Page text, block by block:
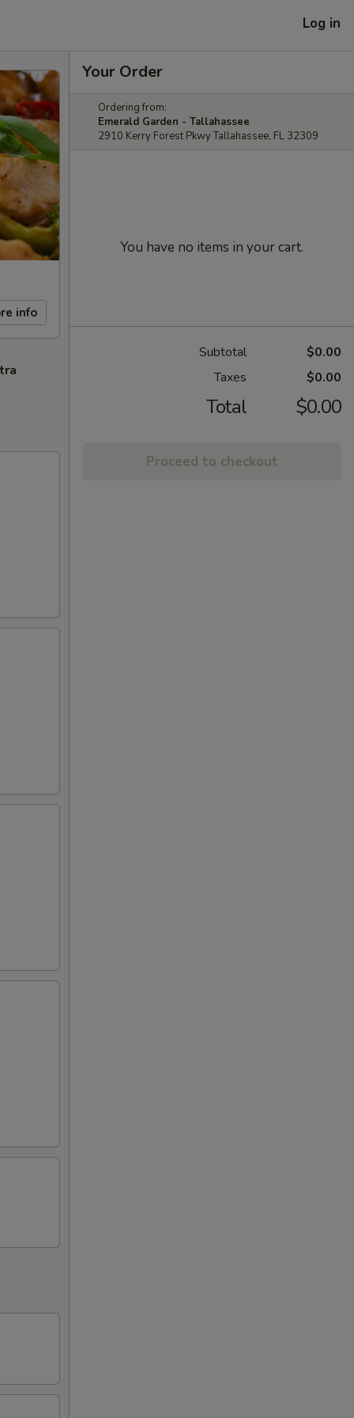
Log in
info
Your Order
Ordering from:
Emerald Garden - Tallahassee
2910 Kerry Forest Pkwy Tallahassee, FL 32309
You have no items in your cart.
Subtotal
$0.00
Taxes
$0.00
Total $0.00
Proceed to checkout